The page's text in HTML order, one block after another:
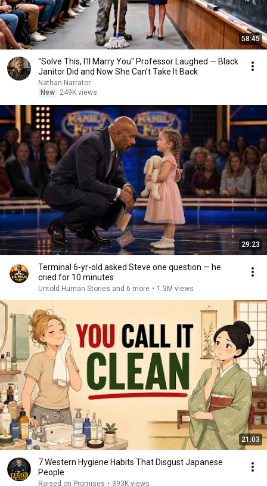
58:45
"Solve This, I'll Marry You" Professor Laughed — Black
Janitor Did and Now She Can't Take It Back
Nathan Narrator
New
249K views
29:23
Terminal 6-yr-old asked Steve one question — he
cried for 10 minutes
Untold Human Stories and 6 more • 1.3M views
21:03
7 Western Hygiene Habits That Disgust Japanese
People
Raised on Promises • 393K views